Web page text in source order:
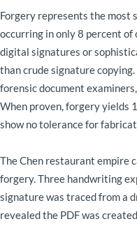
Forgery represents the
occurring in only 8 percent
digital signatures or
than crude signature
forensic document
When proven, forgery yields
show no tolerance for
The Chen restaurant empire
forgery. Three handwriting
signature was traced from a
revealed the PDF was